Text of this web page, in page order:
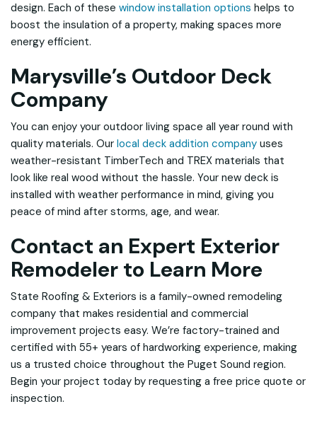
design. Each of these window installation options helps to
boost the insulation of a property, making spaces more
energy efficient.
Marysville’s Outdoor Deck
Company
You can enjoy your outdoor living space all year round with
quality materials. Our local deck addition company uses
weather-resistant TimberTech and TREX materials that
look like real wood without the hassle. Your new deck is
installed with weather performance in mind, giving you
peace of mind after storms, age, and wear.
Contact an Expert Exterior
Remodeler to Learn More
State Roofing & Exteriors is a family-owned remodeling
company that makes residential and commercial
improvement projects easy. We’re factory-trained and
certified with 55+ years of hardworking experience, making
us a trusted choice throughout the Puget Sound region.
Begin your project today by requesting a free price quote or
inspection.